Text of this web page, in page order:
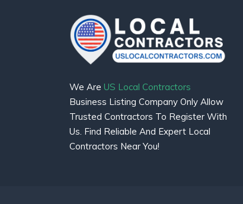
We Are US Local Contractors
Business Listing Company Only Allow
Trusted Contractors To Register With
Us. Find Reliable And Expert Local
Contractors Near You!